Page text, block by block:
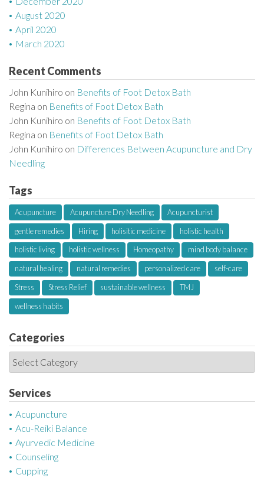
August 2020
April 2020
March 2020
Recent Comments
John Kunihiro on Benefits of Foot Detox Bath
Regina on Benefits of Foot Detox Bath
John Kunihiro on Benefits of Foot Detox Bath
Regina on Benefits of Foot Detox Bath
John Kunihiro on Differences Between Acupuncture and Dry
Needling
Tags
Acupuncture Acupuncture Dry Needling
Acupuncturist
gentle remedies
Hiring holisitic medicine
holistic health
holistic living
holistic wellness Homeopathy
mind body balance
natural healing
natural remedies personalized care
self-care
Stress
Stress Relief sustainable wellness
TMJ
wellness habits
Categories
C
a
t
e
g
o
r
i
e
Services
Acupuncture
Acu-Reiki Balance
Ayurvedic Medicine
Counseling
Cupping